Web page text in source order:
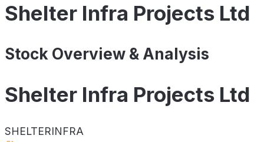
Shelter Infra Projects Ltd
Stock Overview & Analysis
Shelter Infra Projects Ltd
SHELTERINFRA